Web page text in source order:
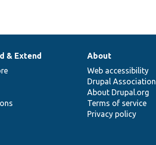
& Extend
About
Web accessibility
Drupal Association
About Drupal.org
Terms of service
Privacy policy